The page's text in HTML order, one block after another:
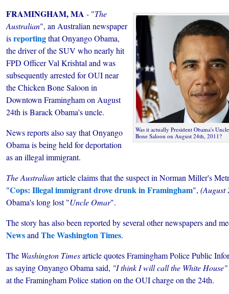
Was it actually President Obama's
Bone Saloon on August 24th, 2011?
FRAMINGHAM, MA - "The
Australian", an Australian newspaper
isreportingthat Onyango Obama,
the driver of the SUV who nearly hit
FPD Officer Val Krishtal and was
subsequently arrested for OUI near
the Chicken Bone Saloon in
Downtown Framingham on August
24th is Barack Obama's uncle.
News reports also say that Onyango
Obama is being held for deportation
as an illegal immigrant.
The Australianarticle claims that the suspect in Norman Miller's
"Cops: Illegal immigrant drove drunk in Framingham", (August
Obama's long lost "Uncle Omar".
The story has also been reported by several other newspapers and
Newsand The Washington Times.
The Washington Timesarticle quotes Framingham Police Public
as saying Onyango Obama said, "I think I will call the White House"
at the Framingham Police station on the OUI charge on the 24th.